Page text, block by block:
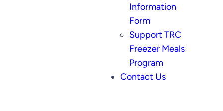
Information
Form
Support TRC
Freezer Meals
Program
Contact Us